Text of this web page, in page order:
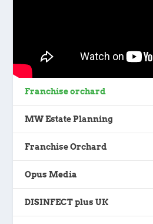
Franchise orchard
MW Estate Planning
Franchise Orchard
Opus Media
DISINFECT plus UK